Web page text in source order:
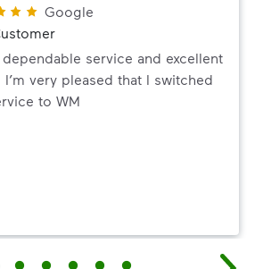
Google
dependable service and excellent
I’m very pleased that I switched
to WM